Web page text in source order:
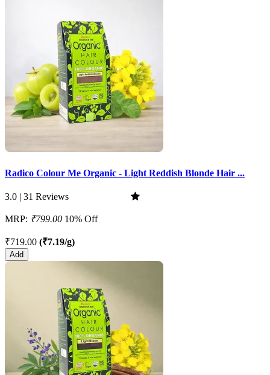
Radico Colour Me Organic - Light Reddish Blonde Hair ...
3.0 | 31 Reviews
MRP: ₹799.00 10% Off
₹719.00 (₹7.19/g)
Add